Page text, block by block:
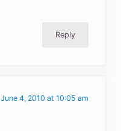
Reply
June 4, 2010 at 10:05 am